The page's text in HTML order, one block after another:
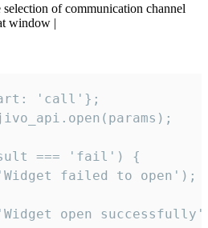
of communication channel
window |
'call'};
=== 'fail') {
failed to open');
open